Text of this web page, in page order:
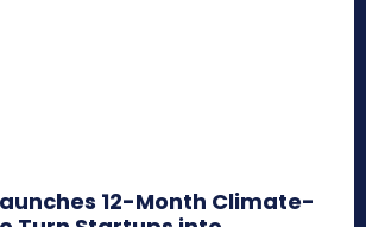
12-Month Climate-